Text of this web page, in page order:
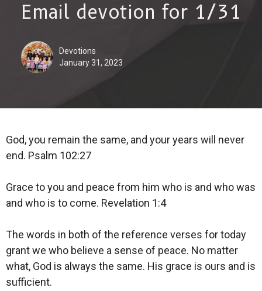
Email devotion for 1/31
Devotions
January 31, 2023
God, you remain the same, and your years will never
end. Psalm 102:27
Grace to you and peace from him who is and who was
and who is to come. Revelation 1:4
The words in both of the reference verses for today
grant we who believe a sense of peace. No matter
what, God is always the same. His grace is ours and is
sufficient.